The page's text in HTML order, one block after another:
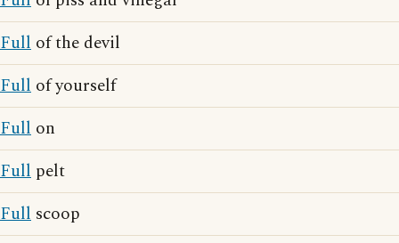
Full of the devil
Full of yourself
Full on
Full pelt
Full scoop